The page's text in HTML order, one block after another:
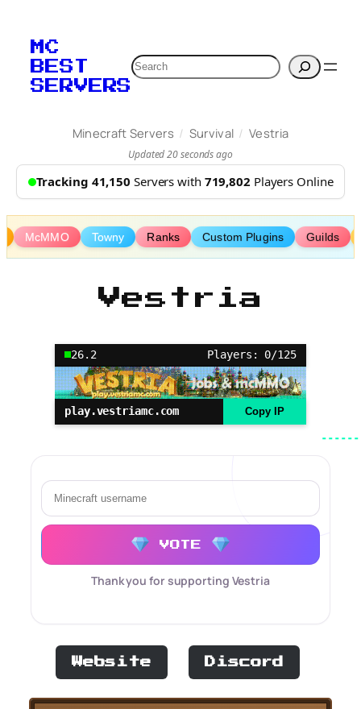
content
MC
BEST
SERVERS
Search
Minecraft Servers / Survival / Vestria
Updated 20 seconds ago
Tracking 41,150 Servers with 719,802 Players Online
McMMO Towny Ranks Custom Plugins Guilds
Vestria
26.2 Players: 0/125
play.vestriamc.com Copy IP
VOTE
Thank you for supporting Vestria
Website Discord